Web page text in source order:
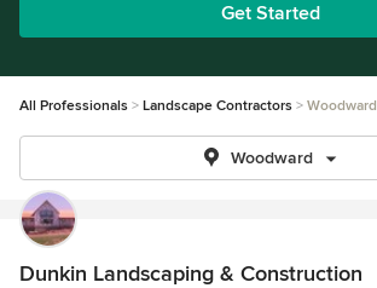
Get Started
All Professionals Landscape Contractors Woodward
Woodward
Dunkin Landscaping & Construction